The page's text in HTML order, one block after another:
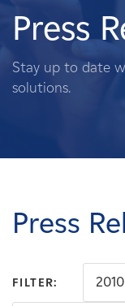
What We Do
Landowners
Careers
News
Press
Stay up to date
solutions.
Press
FILTER: 2010